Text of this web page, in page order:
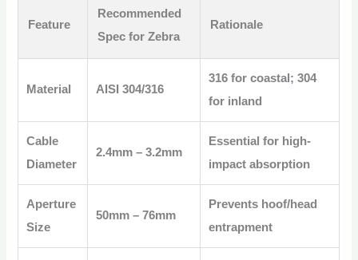
Feature
Recommended
Spec for Zebra
Rationale
Material AISI 304/316
316 for coastal; 304
for inland
Cable
Diameter
2.4mm – 3.2mm
Essential for high-
impact absorption
Aperture
Size
50mm – 76mm
Prevents hoof/head
entrapment